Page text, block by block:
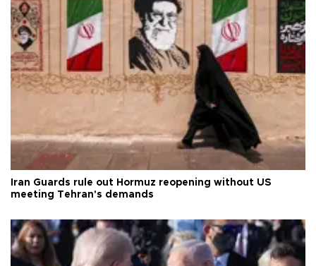
Iran Guards rule out Hormuz reopening without US
meeting Tehran's demands